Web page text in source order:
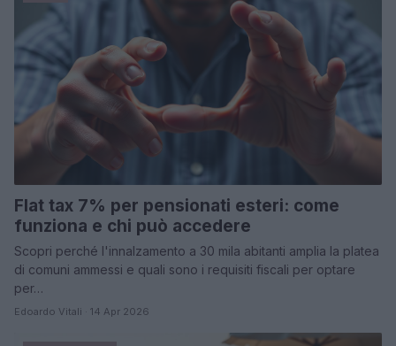
Flat tax 7% per pensionati esteri: come
funziona e chi può accedere
Scopri perché l'innalzamento a 30 mila abitanti amplia la platea
di comuni ammessi e quali sono i requisiti fiscali per optare
per…
Edoardo Vitali · 14 Apr 2026